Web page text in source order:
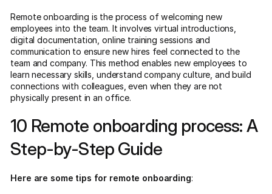
Remote onboarding is the process of welcoming new
employees into the team. It involves virtual introductions,
digital documentation, online training sessions and
communication to ensure new hires feel connected to the
team and company. This method enables new employees to
learn necessary skills, understand company culture, and build
connections with colleagues, even when they are not
physically present in an office.
10 Remote onboarding process: A
Step-by-Step Guide
Here are some tips for remote onboarding: